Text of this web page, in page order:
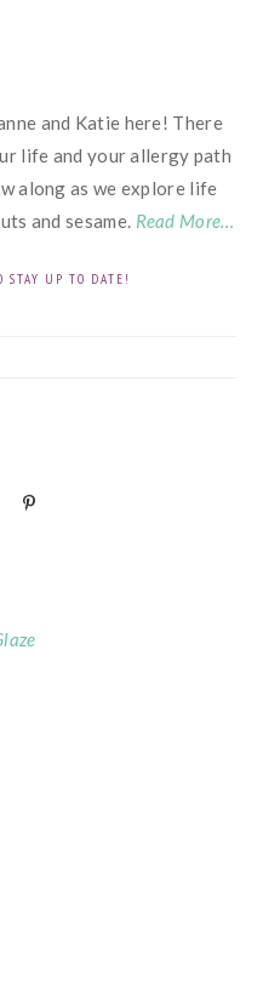
and Katie here! There
life and your allergy path
along as we explore life
and sesame. Read More…
UP TO DATE!